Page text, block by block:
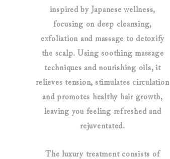
inspired by Japanese wellness,
focusing on deep cleansing,
exfoliation and massage to detoxify
the scalp. Using soothing massage
techniques and nourishing oils, it
relieves tension, stimulates circulation
and promotes healthy hair growth,
leaving you feeling refreshed and
rejuventated.
The luxury treatment consists of